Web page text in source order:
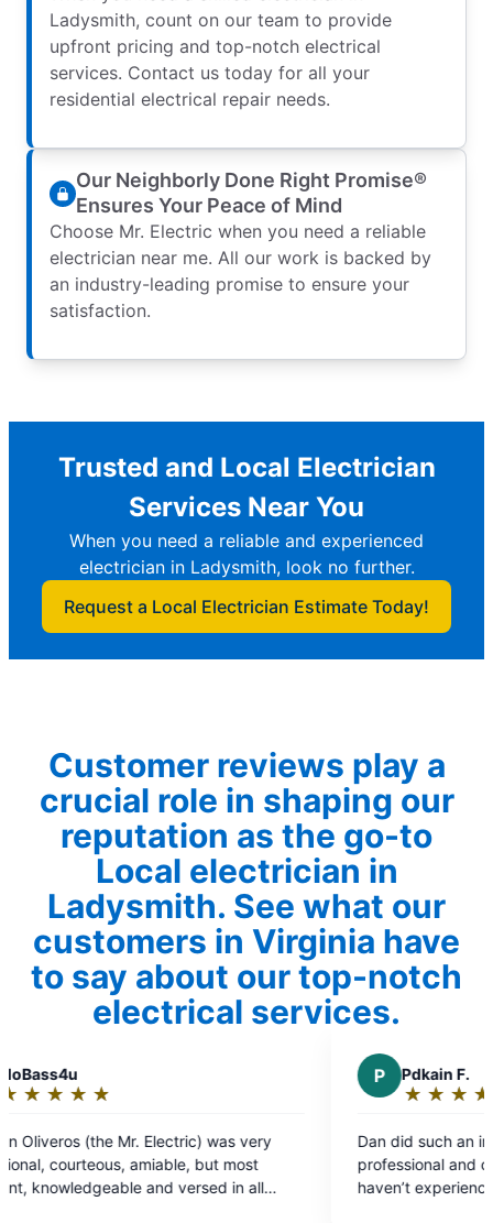
Ladysmith, count on our team to provide
upfront pricing and top-notch electrical
services. Contact us today for all your
residential electrical repair needs.
Our Neighborly Done Right Promise®
Ensures Your Peace of Mind
Choose Mr. Electric when you need a reliable
electrician near me. All our work is backed by
an industry-leading promise to ensure your
satisfaction.
Trusted and Local Electrician
Services Near You
When you need a reliable and experienced
electrician in Ladysmith, look no further.
Request a Local Electrician Estimate Today!
Customer reviews play a
crucial role in shaping our
reputation as the go-to
Local electrician in
Ladysmith. See what our
customers in Virginia have
to say about our top-notch
electrical services.
out
of
Dan did such an incredible job. He was very
professional and communicated very well. I
haven’t experienced top tier service in so long.